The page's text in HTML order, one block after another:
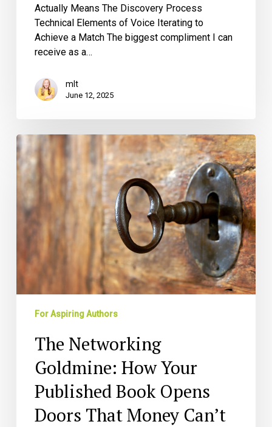
Actually Means The Discovery Process
Technical Elements of Voice Iterating to
Achieve a Match The biggest compliment I can
receive as a…
mlt
June 12, 2025
The
Networking
Goldmine:
Your
Published
Book
Doors
That
Money
For Aspiring Authors
The Networking
Goldmine: How Your
Published Book Opens
Doors That Money Can’t